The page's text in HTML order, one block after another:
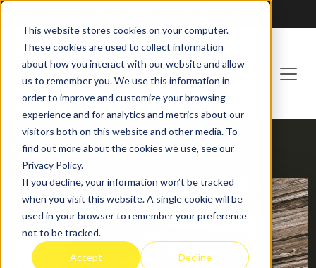
This website stores cookies on your computer.
These cookies are used to collect information
about how you interact with our website and allow
us to remember you. We use this information in
order to improve and customize your browsing
experience and for analytics and metrics about our
visitors both on this website and other media. To
find out more about the cookies we use, see our
Privacy Policy.
If you decline, your information won’t be tracked
when you visit this website. A single cookie will be
used in your browser to remember your preference
not to be tracked.
Accept Decline
HOME BLOG